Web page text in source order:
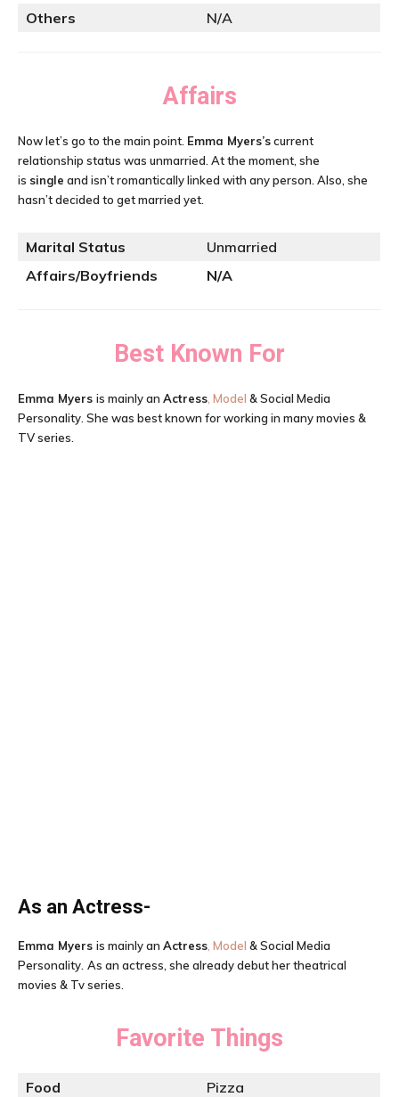
Others
N/A
Affairs
Now let’s go to the main point. Emma Myers’scurrent
relationship status was unmarried. At the moment, she
is single and isn’t romantically linked with any person. Also, she
hasn’t decided to get married yet.
Marital Status
Unmarried
Affairs/Boyfriends
N/A
Best Known For
Emma Myers is mainly an Actress , Model & Social Media
Personality. She was best known for working in many movies &
TV series.
As an Actress-
Emma Myers is mainly an Actress , Model & Social Media
Personality. As an actress, she already debut her theatrical
movies & Tv series.
Favorite Things
Food
Pizza